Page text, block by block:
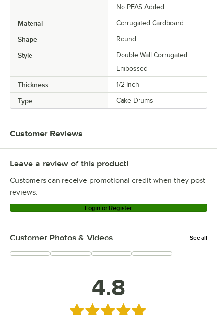
No PFAS Added
Material Corrugated Cardboard
Shape Round
Style
Double Wall Corrugated
Embossed
Thickness 1/2 Inch
Type Cake Drums
Customer Reviews
Leave a review of this product!
Customers can receive promotional credit when they post
reviews.
Login or Register
Customer Photos & Videos See all
+1
4.8
Rated 4.8 out of 5 stars